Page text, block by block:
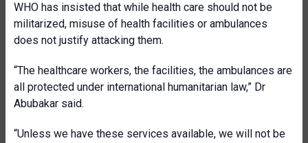
WHO has insisted that while health care should not be
militarized, misuse of health facilities or ambulances
does not justify attacking them.
“The healthcare workers, the facilities, the ambulances are
all protected under international humanitarian law,” Dr
Abubakar said.
“Unless we have these services available, we will not be